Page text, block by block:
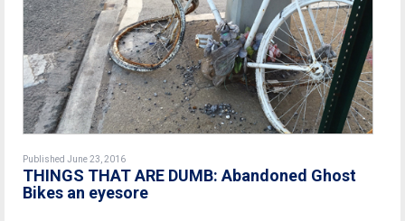
Published June 23, 2016
THINGS THAT ARE DUMB: Abandoned Ghost
Bikes an eyesore